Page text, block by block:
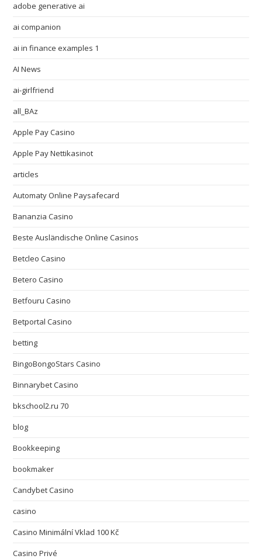
adobe generative ai
ai companion
ai in finance examples 1
AI News
ai-girlfriend
all_BAz
Apple Pay Casino
Apple Pay Nettikasinot
articles
Automaty Online Paysafecard
Bananzia Casino
Beste Ausländische Online Casinos
Betcleo Casino
Betero Casino
Betfouru Casino
Betportal Casino
betting
BingoBongoStars Casino
Binnarybet Casino
bkschool2.ru 70
blog
Bookkeeping
bookmaker
Candybet Casino
casino
Casino Minimální Vklad 100 Kč
Casino Privé